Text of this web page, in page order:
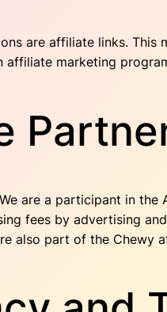
are affiliate links.
marketing
are a participant in the
fees by advertising
also part of the Chewy